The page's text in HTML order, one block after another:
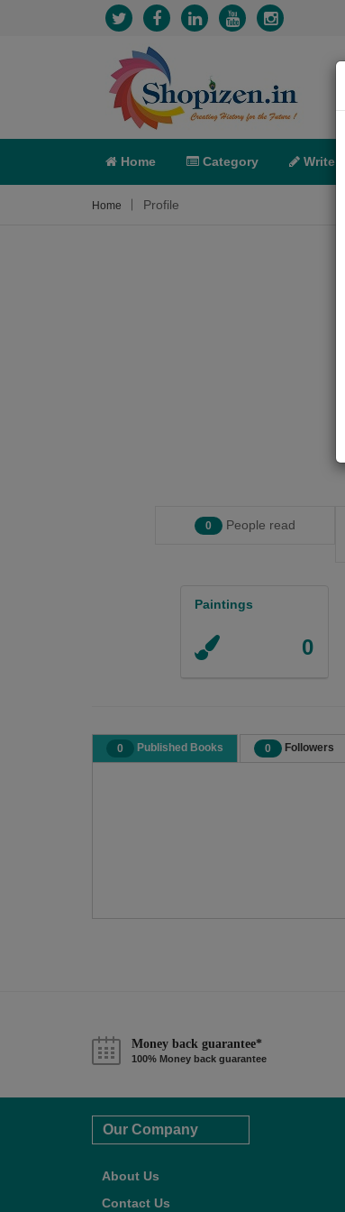
Home Category Write
Home Profile
0 People read
Paintings
0
0 Published Books 0 Followers
Money back guarantee*
100% Money back guarantee
Our Company
About Us
Contact Us